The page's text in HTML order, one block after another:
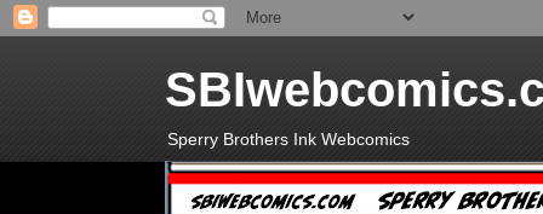
Sperry Brothers Ink Webcomics